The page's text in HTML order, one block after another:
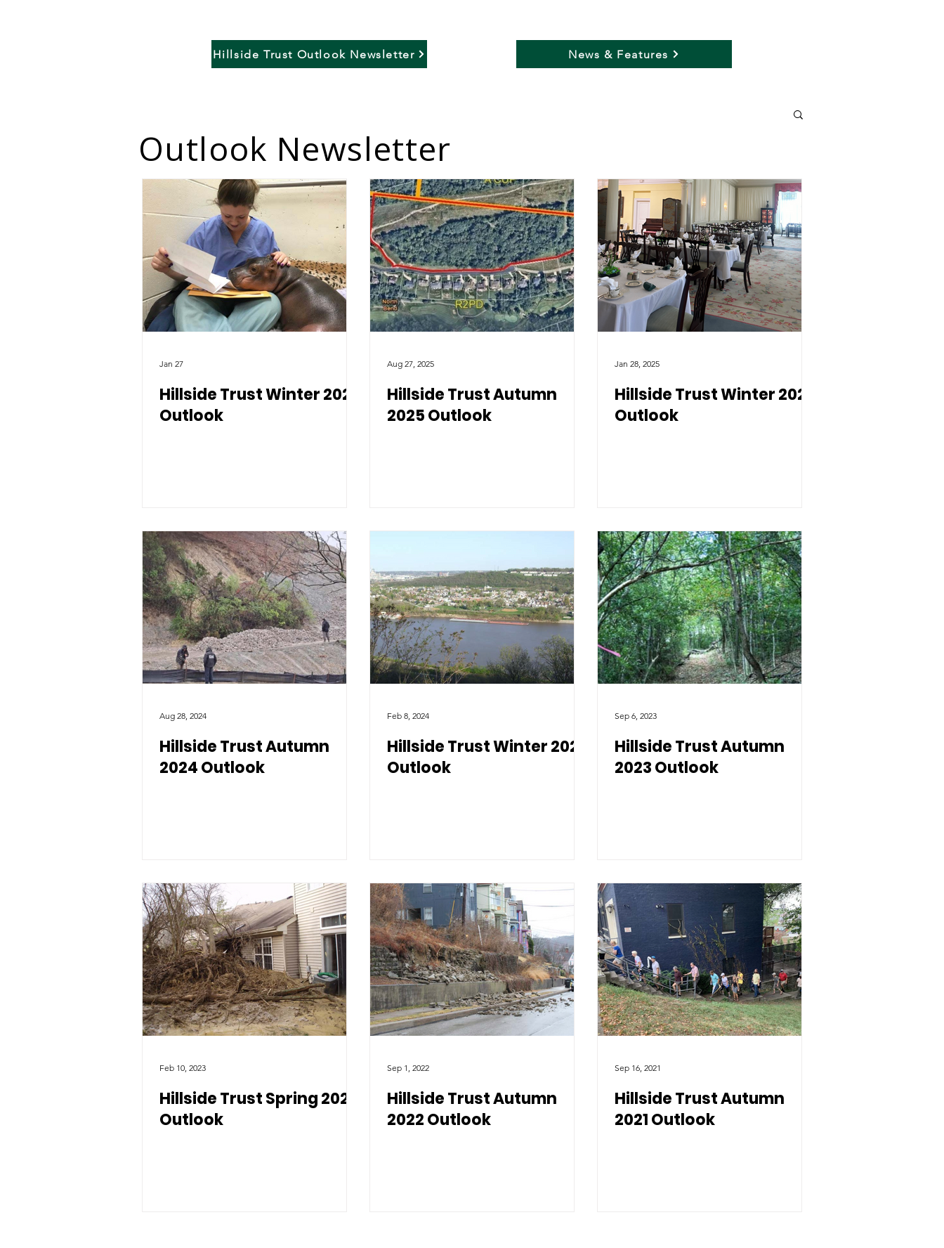
Hillside Trust Outlook Newsletter News & Features
Hillside Trust Winter 2026
Outlook
Jan 27
Hillside Trust Autumn
2025 Outlook
Aug 27, 2025
Hillside Trust Winter 2025
Outlook
Jan 28, 2025
Hillside Trust Autumn
2024 Outlook
Aug 28, 2024
Hillside Trust Winter 2024
Outlook
Feb 8, 2024
Hillside Trust Autumn
2023 Outlook
Sep 6, 2023
Hillside Trust Spring 2023
Outlook
Feb 10, 2023
Hillside Trust Autumn
2022 Outlook
Sep 1, 2022
Hillside Trust Autumn
2021 Outlook
Sep 16, 2021
Outlook Newsletter